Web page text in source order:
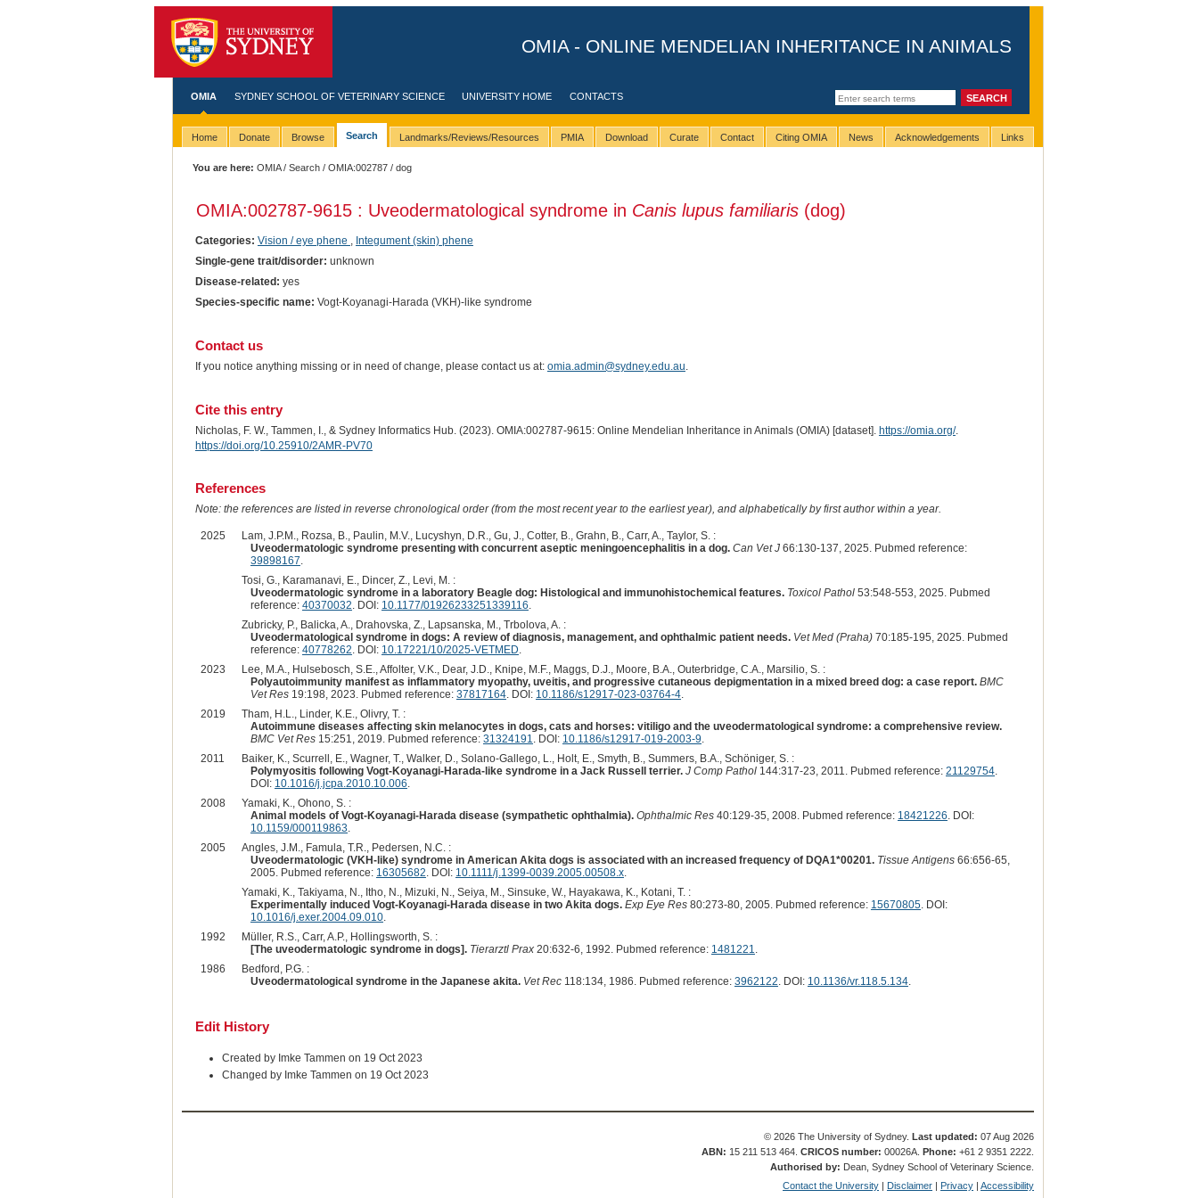
OMIA - ONLINE MENDELIAN INHERITANCE IN ANIMALS
OMIA SYDNEY SCHOOL OF VETERINARY SCIENCE UNIVERSITY HOME CONTACTS
Home Donate Browse Search Landmarks/Reviews/Resources PMIA Download Curate Contact Citing OMIA News Acknowledgements Links
You are here: OMIA/Search /OMIA:002787 / dog
OMIA:002787-9615 : Uveodermatological syndrome in Canis lupus familiaris(dog)
Categories: Vision / eye phene
Integument (skin) phene
Single-gene trait/disorder: unknown
Disease-related: yes
Species-specific name: Vogt-Koyanagi-Harada (VKH)-like syndrome
Contact us
If you notice anything missing or in need of change, please contact us at: omia.admin@sydney.edu.au
Cite this entry
Nicholas, F. W., Tammen, I., & Sydney Informatics Hub. (2023). OMIA:002787-9615: Online Mendelian Inheritance in Animals (OMIA) [dataset]. https://omia.org/.
https://doi.org/10.25910/2AMR-PV70
References
Note: the references are listed in reverse chronological order (from the most recent year to the earliest year), and alphabetically by first author within a year.
2025
Lam, J.P.M., Rozsa, B., Paulin, M.V., Lucyshyn, D.R., Gu, J., Cotter, B., Grahn, B., Carr, A., Taylor, S. :
Uveodermatologic syndrome presenting with concurrent aseptic meningoencephalitis in a dog. Can Vet J66:130-137, 2025. Pubmed reference:
39898167.
Tosi, G., Karamanavi, E., Dincer, Z., Levi, M. :
Uveodermatologic syndrome in a laboratory Beagle dog: Histological and immunohistochemical features. Toxicol Pathol53:548-553, 2025. Pubmed
reference: 40370032. DOI: 10.1177/01926233251339116.
Zubricky, P., Balicka, A., Drahovska, Z., Lapsanska, M., Trbolova, A. :
Uveodermatological syndrome in dogs: A review of diagnosis, management, and ophthalmic patient needs. Vet Med (Praha)70:185-195, 2025. Pubmed
reference: 40778262. DOI: 10.17221/10/2025-VETMED.
2023
Lee, M.A., Hulsebosch, S.E., Affolter, V.K., Dear, J.D., Knipe, M.F., Maggs, D.J., Moore, B.A., Outerbridge, C.A., Marsilio, S. :
Polyautoimmunity manifest as inflammatory myopathy, uveitis, and progressive cutaneous depigmentation in a mixed breed dog: a case report. BMC
Vet Res19:198, 2023. Pubmed reference: 37817164. DOI: 10.1186/s12917-023-03764-4.
2019
Tham, H.L., Linder, K.E., Olivry, T. :
Autoimmune diseases affecting skin melanocytes in dogs, cats and horses: vitiligo and the uveodermatological syndrome: a comprehensive review.
BMC Vet Res15:251, 2019. Pubmed reference: 31324191. DOI: 10.1186/s12917-019-2003-9.
2011
Baiker, K., Scurrell, E., Wagner, T., Walker, D., Solano-Gallego, L., Holt, E., Smyth, B., Summers, B.A., Schöniger, S. :
Polymyositis following Vogt-Koyanagi-Harada-like syndrome in a Jack Russell terrier. J Comp Pathol144:317-23, 2011. Pubmed reference: 21129754.
DOI: 10.1016/j.jcpa.2010.10.006.
2008
Yamaki, K., Ohono, S. :
Animal models of Vogt-Koyanagi-Harada disease (sympathetic ophthalmia). Ophthalmic Res40:129-35, 2008. Pubmed reference: 18421226. DOI:
10.1159/000119863.
2005
Angles, J.M., Famula, T.R., Pedersen, N.C. :
Uveodermatologic (VKH-like) syndrome in American Akita dogs is associated with an increased frequency of DQA1*00201. Tissue Antigens66:656-65,
2005. Pubmed reference: 16305682. DOI: 10.1111/j.1399-0039.2005.00508.x.
Yamaki, K., Takiyama, N., Itho, N., Mizuki, N., Seiya, M., Sinsuke, W., Hayakawa, K., Kotani, T. :
Experimentally induced Vogt-Koyanagi-Harada disease in two Akita dogs. Exp Eye Res80:273-80, 2005. Pubmed reference: 15670805. DOI:
10.1016/j.exer.2004.09.010.
1992
Müller, R.S., Carr, A.P., Hollingsworth, S. :
[The uveodermatologic syndrome in dogs]. Tierarztl Prax20:632-6, 1992. Pubmed reference: 1481221.
1986
Bedford, P.G. :
Uveodermatological syndrome in the Japanese akita. Vet Rec118:134, 1986. Pubmed reference: 3962122. DOI: 10.1136/vr.118.5.134.
Edit History
Created by Imke Tammen on 19 Oct 2023
Changed by Imke Tammen on 19 Oct 2023
© 2026 The University of Sydney.Last updated: 07 Aug 2026
ABN: 15 211 513 464.CRICOS number: 00026A.Phone: +61 2 9351 2222.
Authorised by: Dean, Sydney School of Veterinary Science.
Contact the University | Disclaimer | Privacy |Accessibility